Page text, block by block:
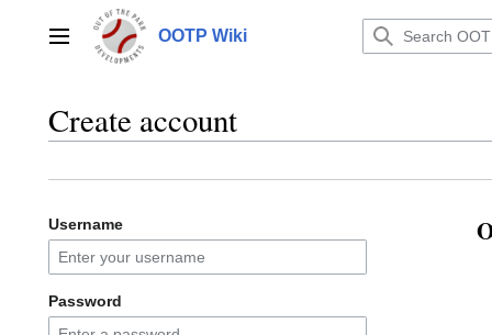
contentMain menu OOTP Wiki
Create account
Username
Password